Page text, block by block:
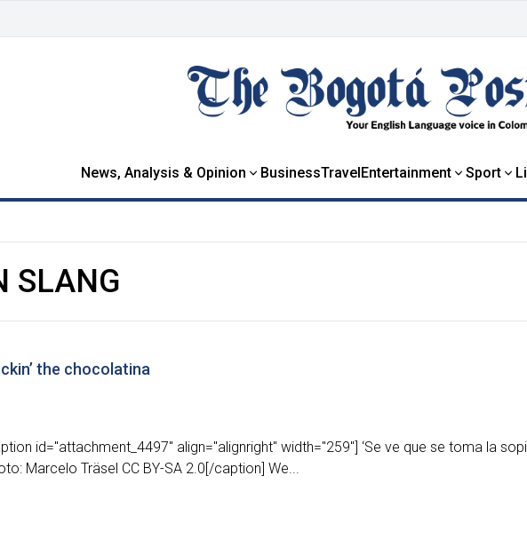
News, Analysis & Opinion BusinessTravelEntertainment Sport
SLANG
the chocolatina
id="attachment_4497" align="alignright" width="259"] ‘Se ve que se toma la
Marcelo Träsel CC BY-SA 2.0[/caption] We...